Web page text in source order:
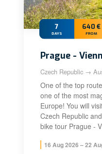
7
DAYS
640 €
FROM
Prague -
Czech Republic →
One of the top
one of the most
Europe! You will
Czech Republic
bike tour Prague -
16 Aug 2026 – 22